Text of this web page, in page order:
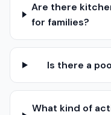
Are there
for families?
Is there a
What kind of